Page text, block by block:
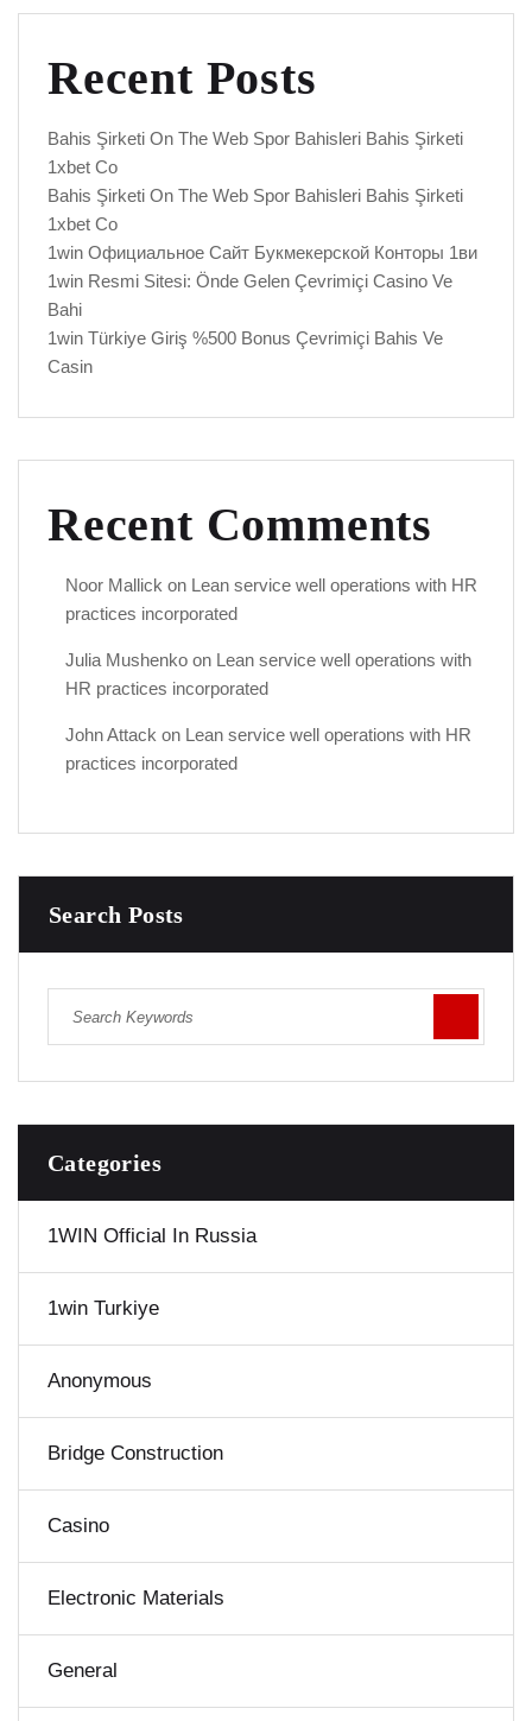
Recent Posts
Bahis Şirketi On The Web Spor Bahisleri Bahis Şirketi
1xbet Co
Bahis Şirketi On The Web Spor Bahisleri Bahis Şirketi
1xbet Co
1win Официальное Сайт Букмекерской Конторы 1ви
1win Resmi Sitesi: Önde Gelen Çevrimiçi Casino Ve
Bahi
1win Türkiye Giriş %500 Bonus Çevrimiçi Bahis Ve
Casin
Recent Comments
Noor Mallick on Lean service well operations with HR
practices incorporated
Julia Mushenko on Lean service well operations with
HR practices incorporated
John Attack on Lean service well operations with HR
practices incorporated
Search Posts
Categories
1WIN Official In Russia
1win Turkiye
Anonymous
Bridge Construction
Casino
Electronic Materials
General